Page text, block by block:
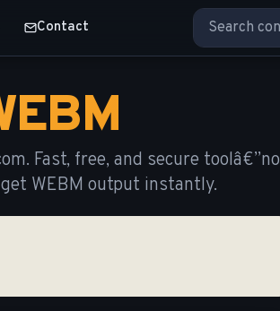
Contact
Fast, free, and secure toolâ€”no
WEBM output instantly.